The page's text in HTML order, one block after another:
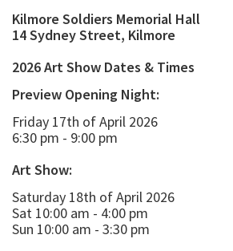
Kilmore Soldiers Memorial Hall
14 Sydney Street, Kilmore
2026 Art Show Dates & Times
Preview Opening Night:
Friday 17th of April 2026
6:30 pm - 9:00 pm
Art Show:
Saturday 18th of April 2026
Sat 10:00 am - 4:00 pm
Sun 10:00 am - 3:30 pm